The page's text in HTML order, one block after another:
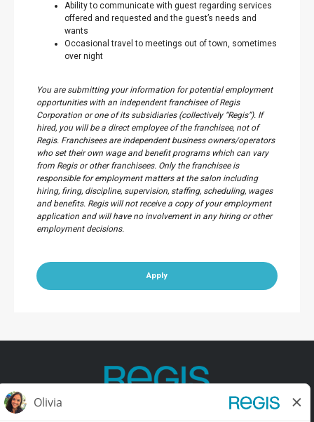
Ability to communicate with guest regarding services
offered and requested and the guest’s needs and
wants
Occasional travel to meetings out of town, sometimes
over night
You are submitting your information for potential employment
opportunities with an independent franchisee of Regis
Corporation or one of its subsidiaries (collectively “Regis”). If
hired, you will be a direct employee of the franchisee, not of
Regis. Franchisees are independent business owners/operators
who set their own wage and benefit programs which can vary
from Regis or other franchisees. Only the franchisee is
responsible for employment matters at the salon including
hiring, firing, discipline, supervision, staffing, scheduling, wages
and benefits. Regis will not receive a copy of your employment
application and will have no involvement in any hiring or other
employment decisions.
Apply